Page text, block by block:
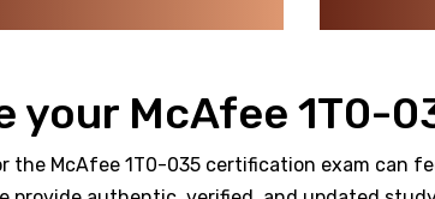
your McAfee 1T0-
the McAfee 1T0-035 certification exam can